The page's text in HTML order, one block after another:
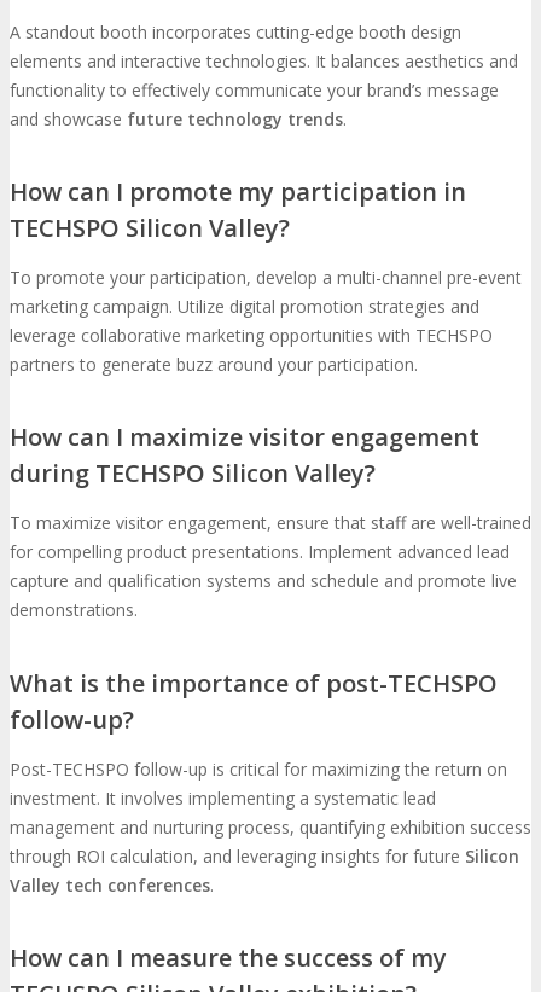
A standout booth incorporates cutting-edge booth design
elements and interactive technologies. It balances aesthetics and
functionality to effectively communicate your brand’s message
and showcase future technology trends.
How can I promote my participation in
TECHSPO Silicon Valley?
To promote your participation, develop a multi-channel pre-event
marketing campaign. Utilize digital promotion strategies and
leverage collaborative marketing opportunities with TECHSPO
partners to generate buzz around your participation.
How can I maximize visitor engagement
during TECHSPO Silicon Valley?
To maximize visitor engagement, ensure that staff are well-trained
for compelling product presentations. Implement advanced lead
capture and qualification systems and schedule and promote live
demonstrations.
What is the importance of post-TECHSPO
follow-up?
Post-TECHSPO follow-up is critical for maximizing the return on
investment. It involves implementing a systematic lead
management and nurturing process, quantifying exhibition success
through ROI calculation, and leveraging insights for future Silicon
Valley tech conferences.
How can I measure the success of my